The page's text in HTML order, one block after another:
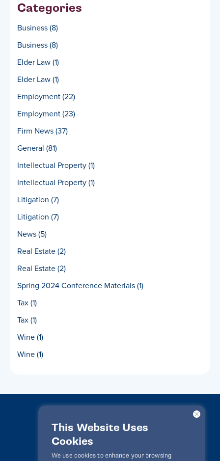
This Website Uses
Cookies
We use cookies to enhance your browsing
Categories
Business(8)
Business(8)
Elder Law(1)
Elder Law(1)
Employment(22)
Employment(23)
Firm News(37)
General (81)
Intellectual Property(1)
Intellectual Property(1)
Litigation (7)
Litigation (7)
News(5)
Real Estate(2)
Real Estate(2)
Spring 2024 Conference Materials(1)
Tax(1)
Tax(1)
Wine(1)
Wine(1)
LawPact® © 2010-2025 All rights reserved